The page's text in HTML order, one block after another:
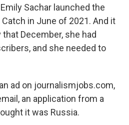
Sachar launched the
Catch in June of 2021. And it
December, she had
and she needed to
ad on journalismjobs.com,
an application from a
it was Russia.